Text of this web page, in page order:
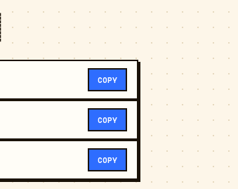
COPY
COPY
COPY